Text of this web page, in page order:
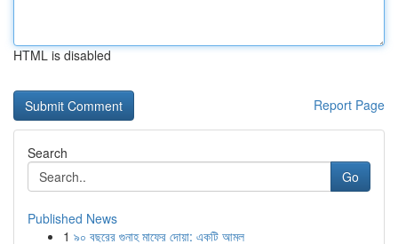
HTML is disabled
Report Page
Search
Go
Published News
1 ৯০ বছরের গুনাহ মাফের দোয়া: একটি আমল